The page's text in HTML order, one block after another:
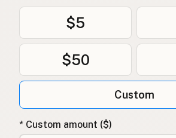
$5
$50
Custom
* Custom amount ($)